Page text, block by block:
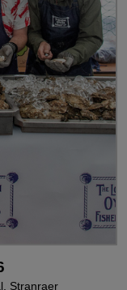
Stranraer